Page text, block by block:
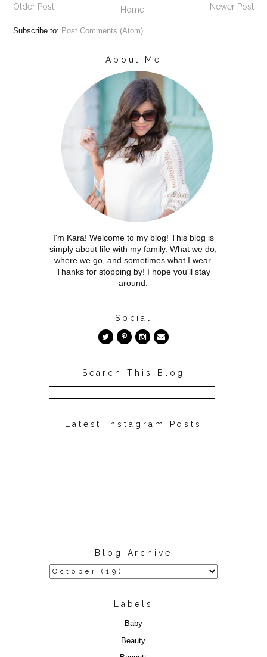
Newer Post
Older Post Home
Subscribe to: Post Comments (Atom)
About Me
I'm Kara! Welcome to my blog! This blog is
simply about life with my family. What we do,
where we go, and sometimes what I wear.
Thanks for stopping by! I hope you'll stay
around.
Social
Search This Blog
Latest Instagram Posts
Blog Archive
Labels
Baby
Beauty